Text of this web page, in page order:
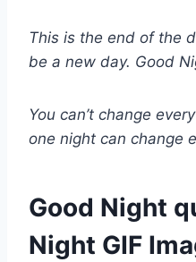
This is the end of the
be a new day. Good
You can’t change
one night can change
Good Night
Night GIF